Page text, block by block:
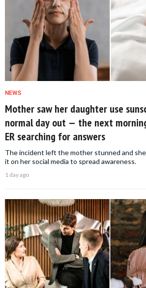
NEWS
Mother saw her daughter use
normal day out — the next
ER searching for answers
The incident left the mother stunned and
it on her social media to spread awareness.
1 day ago